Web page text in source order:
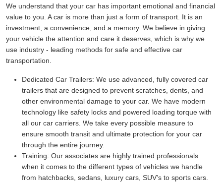
We understand that your car has important emotional and financial
value to you. A car is more than just a form of transport. It is an
investment, a convenience, and a memory. We believe in giving
your vehicle the attention and care it deserves, which is why we
use industry - leading methods for safe and effective car
transportation.
Dedicated Car Trailers: We use advanced, fully covered car
trailers that are designed to prevent scratches, dents, and
other environmental damage to your car. We have modern
technology like safety locks and powered loading torque with
all our car carriers. We take every possible measure to
ensure smooth transit and ultimate protection for your car
through the entire journey.
Training: Our associates are highly trained professionals
when it comes to the different types of vehicles we handle
from hatchbacks, sedans, luxury cars, SUV's to sports cars.